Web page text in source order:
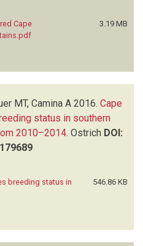
Cape
3.19 MB
MT, Camina A 2016. Cape
status in southern
2010–2014. Ostrich DOI:
breeding status in
546.86 KB